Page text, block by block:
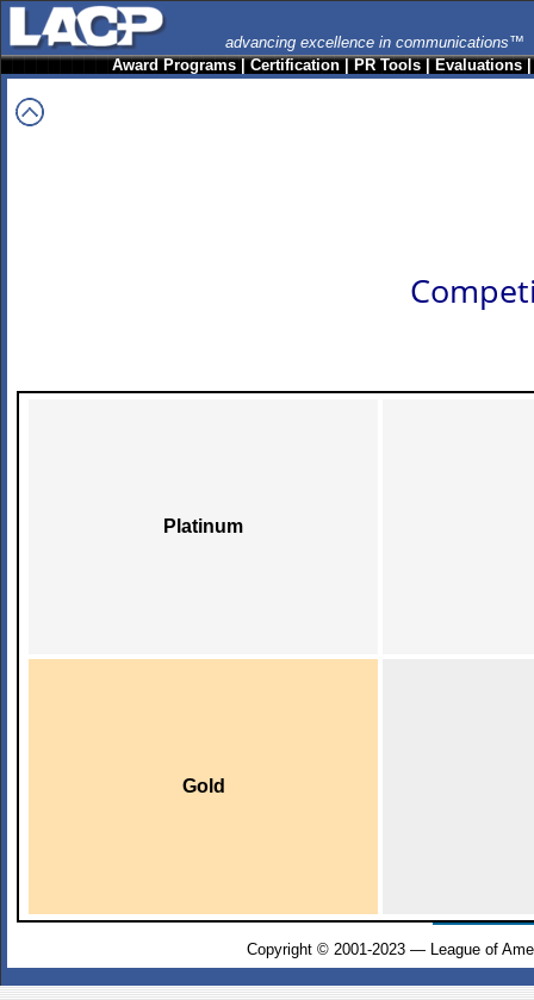
advancing excellence in communications™
Award Programs|Certification|PR Tools|Evaluations
Platinum
Gold
Copyright © 2001-2023 — League of